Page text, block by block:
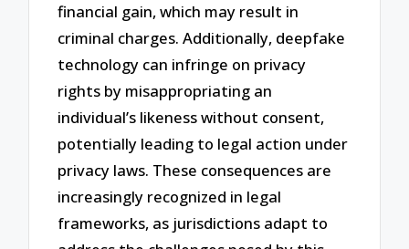
financial gain, which may result in
criminal charges. Additionally, deepfake
technology can infringe on privacy
rights by misappropriating an
individual’s likeness without consent,
potentially leading to legal action under
privacy laws. These consequences are
increasingly recognized in legal
frameworks, as jurisdictions adapt to